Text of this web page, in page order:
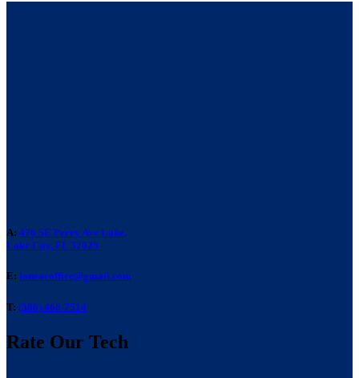
A: 476 SE Perry Ave Lake,
Lake City, FL 32025
E: laneacoffice@gmail.com
T: (386) 466-7514
Rate Our Tech